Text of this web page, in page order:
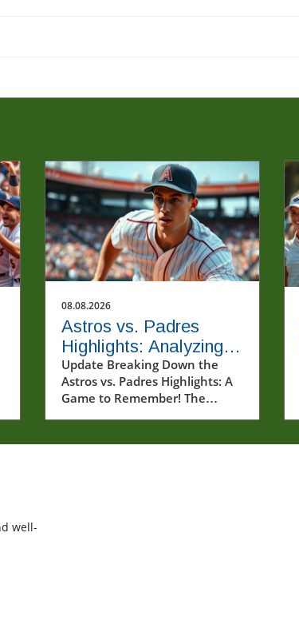
08.08.2026
Astros vs. Padres
Highlights: Analyzing a
Game with Key
Performances
Update Breaking Down the
Astros vs. Padres Highlights: A
Game to Remember! The
Diego Padres on August 7,
well-